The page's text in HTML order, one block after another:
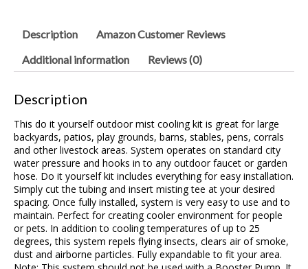
Description
Amazon Customer Reviews
Additional information
Reviews (0)
Description
This do it yourself outdoor mist cooling kit is great for large
backyards, patios, play grounds, barns, stables, pens, corrals
and other livestock areas. System operates on standard city
water pressure and hooks in to any outdoor faucet or garden
hose. Do it yourself kit includes everything for easy installation.
Simply cut the tubing and insert misting tee at your desired
spacing. Once fully installed, system is very easy to use and to
maintain. Perfect for creating cooler environment for people
or pets. In addition to cooling temperatures of up to 25
degrees, this system repels flying insects, clears air of smoke,
dust and airborne particles. Fully expandable to fit your area.